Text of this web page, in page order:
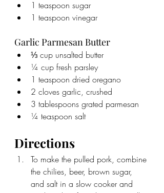
1 teaspoon sugar
1 teaspoon vinegar
Garlic Parmesan Butter
⅓ cup unsalted butter
¼ cup fresh parsley
1 teaspoon dried oregano
2 cloves garlic, crushed
3 tablespoons grated parmesan
¼ teaspoon salt
Directions
To make the pulled pork, combine
the chilies, beer, brown sugar,
and salt in a slow cooker and